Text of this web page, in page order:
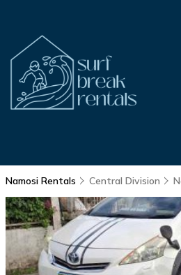
Namosi Rentals Central Division